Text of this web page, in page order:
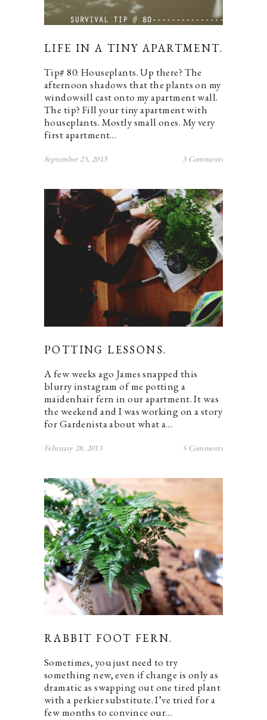
LIFE IN A TINY APARTMENT.
Tip# 80: Houseplants. Up there? The
afternoon shadows that the plants on my
windowsill cast onto my apartment wall.
The tip? Fill your tiny apartment with
houseplants. Mostly small ones. My very
first apartment…
September 25, 2013 3 Comments
POTTING LESSONS.
A few weeks ago James snapped this
blurry instagram of me potting a
maidenhair fern in our apartment. It was
the weekend and I was working on a story
for Gardenista about what a…
February 28, 2013 5 Comments
RABBIT FOOT FERN.
Sometimes, you just need to try
something new, even if change is only as
dramatic as swapping out one tired plant
with a perkier substitute. I’ve tried for a
few months to convince our…